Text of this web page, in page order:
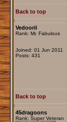
Back to top
Vedooril
Rank: Mr. Fabulous
Joined: 01 Jun 2011
Posts: 431
Back to top
45dragoons
Rank: Super Veteran